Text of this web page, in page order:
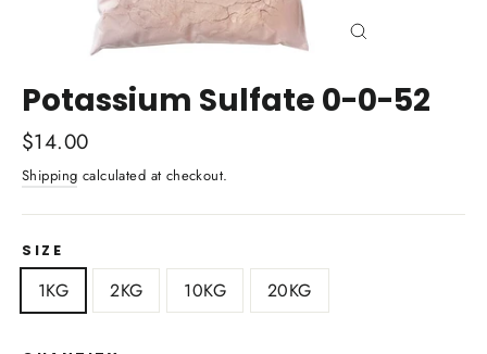
Potassium Sulfate 0-0-52
Regular
price
$14.00
Shipping calculated at checkout.
SIZE
1KG 2KG 10KG 20KG